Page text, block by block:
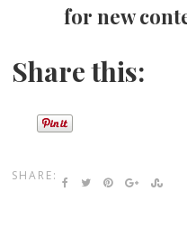
for new
Share this:
SHARE: